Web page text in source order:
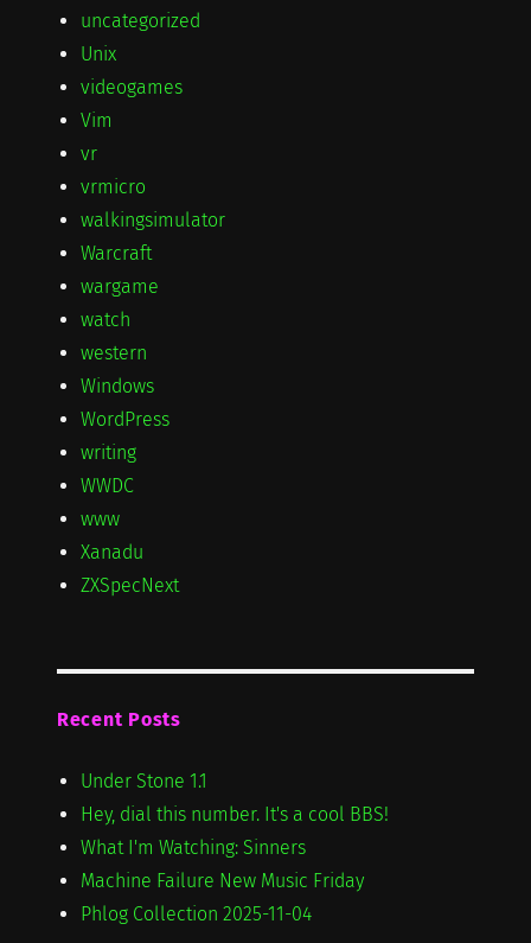
uncategorized
Unix
videogames
Vim
vr
vrmicro
walkingsimulator
Warcraft
wargame
watch
western
Windows
WordPress
writing
WWDC
www
Xanadu
ZXSpecNext
Recent Posts
Under Stone 1.1
Hey, dial this number. It's a cool BBS!
What I'm Watching: Sinners
Machine Failure New Music Friday
Phlog Collection 2025-11-04